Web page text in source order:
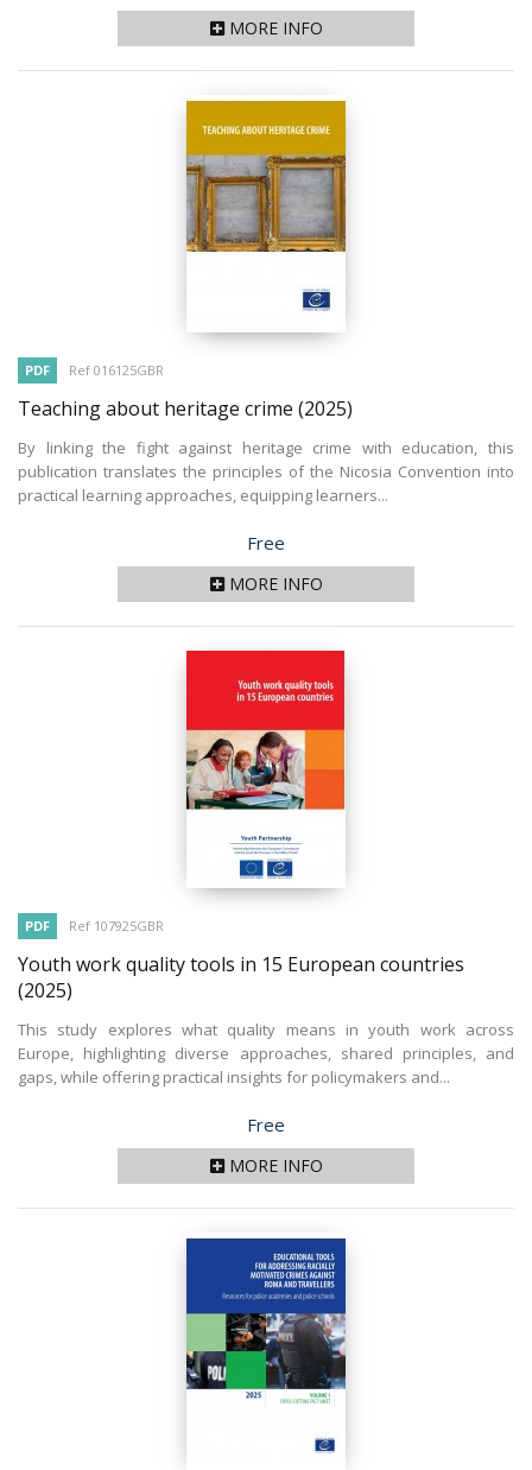
MORE INFO
PDF Ref 016125GBR
Teaching about heritage crime (2025)
By linking the fight against heritage crime with education, this
publication translates the principles of the Nicosia Convention into
practical learning approaches, equipping learners...
Price
Free
MORE INFO
PDF Ref 107925GBR
Youth work quality tools in 15 European countries
(2025)
This study explores what quality means in youth work across
Europe, highlighting diverse approaches, shared principles, and
gaps, while offering practical insights for policymakers and...
Price
Free
MORE INFO